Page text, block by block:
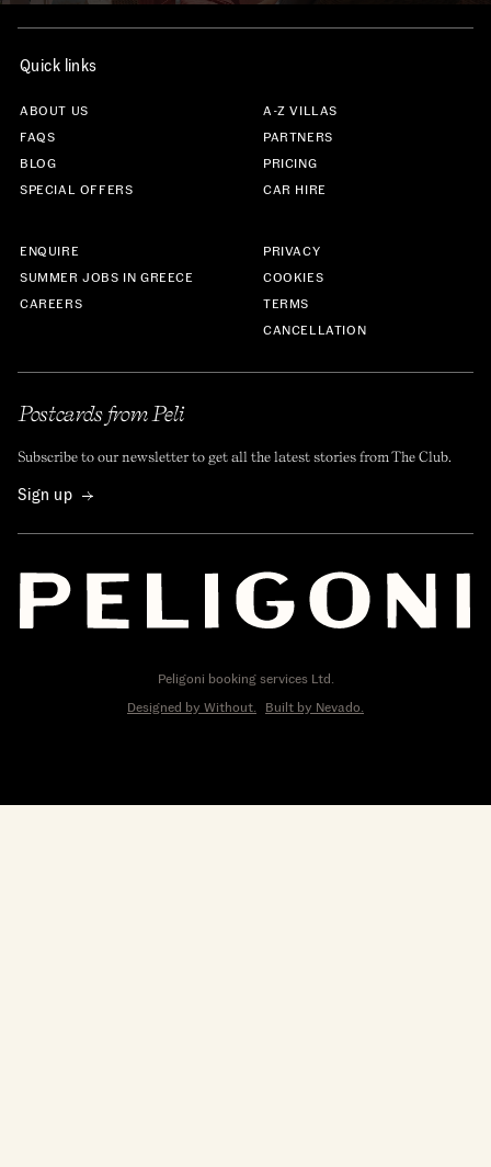
Quick links
ABOUT US
FAQS
BLOG
SPECIAL OFFERS
A-Z VILLAS
PARTNERS
PRICING
CAR HIRE
ENQUIRE
SUMMER JOBS IN GREECE
CAREERS
PRIVACY
COOKIES
TERMS
CANCELLATION
Postcards from Peli
Subscribe to our newsletter to get all the latest stories from The Club.
Sign up
Peligoni booking services Ltd.
Designed by Without.
Built by Nevado.